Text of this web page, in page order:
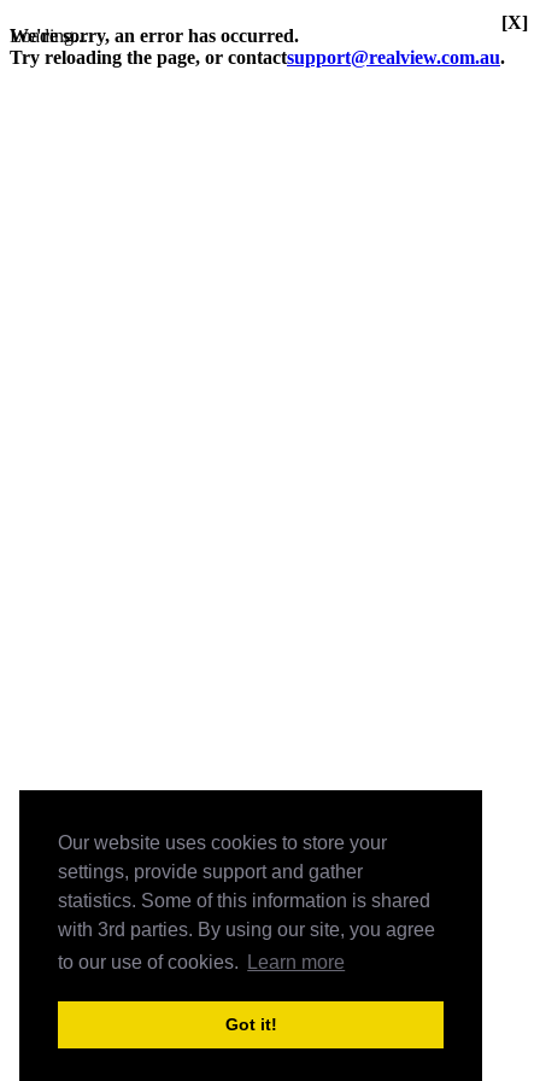
Our website uses cookies to store your
settings, provide support and gather
statistics. Some of this information is shared
with 3rd parties. By using our site, you agree
to our use of cookies.
Learn more
Got it!
Loading...
We're sorry, an error has occurred.
Try reloading the page, or contactsupport@realview.com.au.
[X]